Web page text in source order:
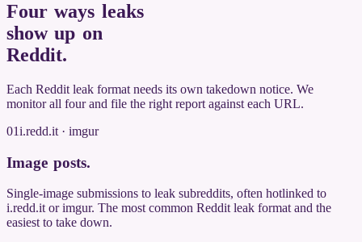
Four ways leaks
show up on
Reddit.
Each Reddit leak format needs its own takedown notice. We
monitor all four and file the right report against each URL.
01i.redd.it · imgur
Image posts.
Single-image submissions to leak subreddits, often hotlinked to
i.redd.it or imgur. The most common Reddit leak format and the
easiest to take down.